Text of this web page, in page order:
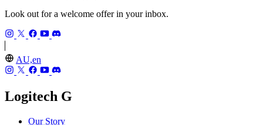
Look out for a welcome offer in your inbox.
AU,en
Logitech G
Our Story